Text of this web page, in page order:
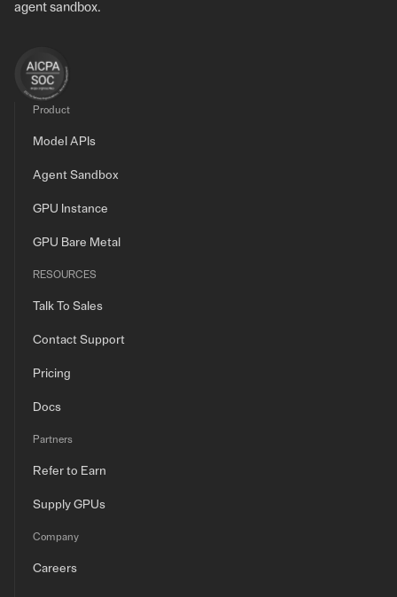
agent sandbox.
Product
Model APIs
Agent Sandbox
GPU Instance
GPU Bare Metal
RESOURCES
Talk To Sales
Contact Support
Pricing
Docs
Partners
Refer to Earn
Supply GPUs
Company
Careers